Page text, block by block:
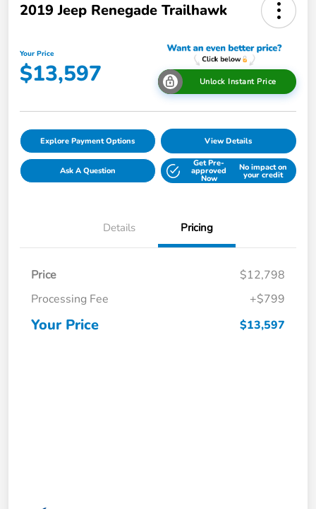
2019 Jeep Renegade Trailhawk
Your Price
$13,597 Unlock Instant Price
Explore Payment Options View Details
Ask A Question
Get Pre-
approved
Now
No impact on
your credit
Details Pricing
Price
$12,798
Processing Fee
+$799
Your Price $13,597